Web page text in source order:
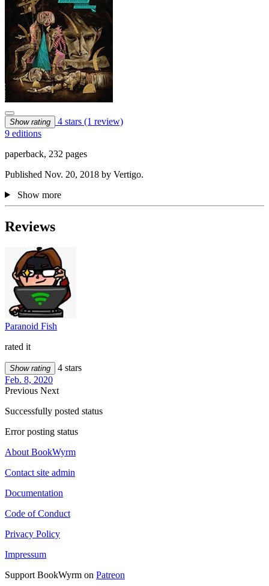
Show rating 4 stars (1 review)
9 editions
paperback, 232 pages
Published Nov. 20, 2018 by Vertigo.
Show more
Reviews
Paranoid Fish
rated it
Show rating
4 stars
Feb. 8, 2020
Previous Next
Successfully posted status
Error posting status
About BookWyrm
Contact site admin
Documentation
Code of Conduct
Privacy Policy
Impressum
Support BookWyrm on Patreon